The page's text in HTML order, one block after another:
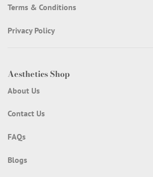
Terms & Conditions
Privacy Policy
Aesthetics Shop
About Us
Contact Us
FAQs
Blogs